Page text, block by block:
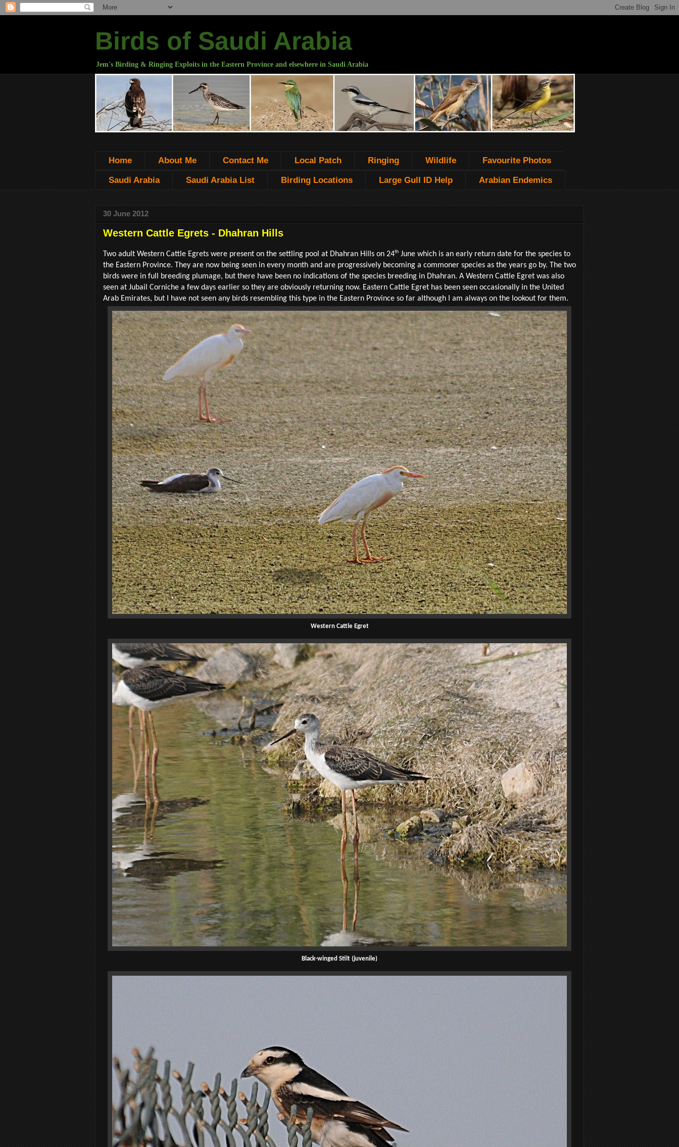
Birds of Saudi Arabia
Jem's Birding & Ringing Exploits in the Eastern Province and elsewhere in Saudi Arabia
Home About Me Contact Me Local Patch Ringing Wildlife Favourite Photos
Saudi Arabia Saudi Arabia List Birding Locations Large Gull ID Help Arabian Endemics
30 June 2012
Western Cattle Egrets - Dhahran Hills
Two adult Western Cattle Egrets were present on the settling pool at Dhahran Hills on 24th June which is an early return date for the species to
the Eastern Province. They are now being seen in every month and are progressively becoming a commoner species as the years go by. The two
birds were in full breeding plumage, but there have been no indications of the species breeding in Dhahran. A Western Cattle Egret was also
seen at Jubail Corniche a few days earlier so they are obviously returning now. Eastern Cattle Egret has been seen occasionally in the United
Arab Emirates, but I have not seen any birds resembling this type in the Eastern Province so far although I am always on the lookout for them.
Western Cattle Egret
Black-winged Stilt (juvenile)